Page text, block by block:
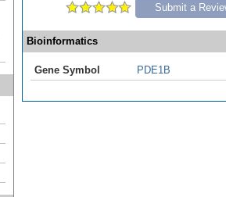
Submit a
Bioinformatics
Gene Symbol PDE1B